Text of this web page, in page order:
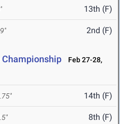
13th (F)
2nd (F)
Championship
Feb 27-28,
14th (F)
8th (F)